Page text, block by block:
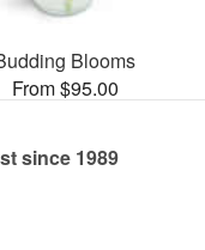
Blooms
From $95.00
since 1989